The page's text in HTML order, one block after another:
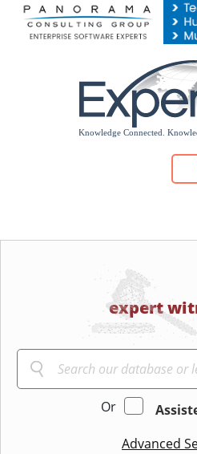
Please
note:
expert
Or
Advanced